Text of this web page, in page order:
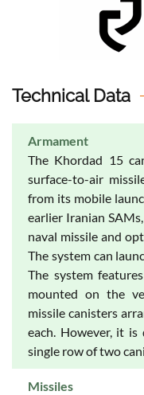
Technical Data
Armament
The Khordad 15
surface-to-air
from its mobile
earlier Iranian
naval missile and
The system can
The system
mounted on the
missile canisters
each. However, it
single row of two
Missiles